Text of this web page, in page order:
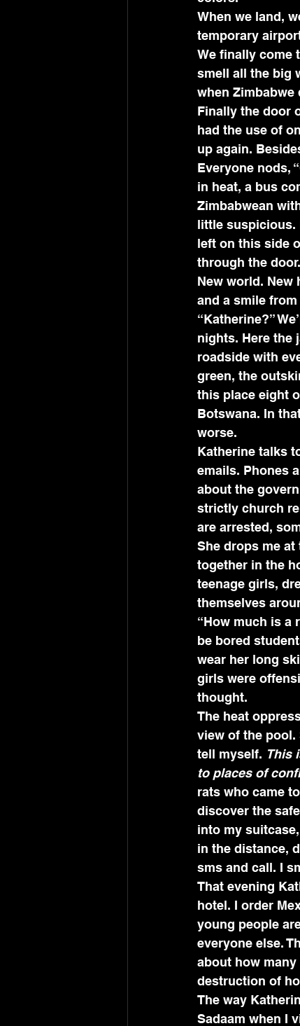
When we land,
temporary
We finally come
smell all the big
when Zimbabwe
Finally the door
had the use of
up again.
Everyone nods,
in heat, a bus
Zimbabwean
little suspicious.
left on this side
through the door.
New world. New
and a smile
“Katherine?”
nights. Here the
roadside with
green, the
this place eight
Botswana. In
worse.
Katherine talks
emails. Phones
about the
strictly church
are arrested,
She drops me at
together in the
teenage girls,
themselves
“How much is a
be bored
wear her long
girls were
thought.
The heat
view of the pool.
tell myself. This
to places of
rats who came
discover the
into my
in the distance,
sms and call. I
That evening
hotel. I order
young people
everyone else.
about how
destruction of
The way
Sadaam when I